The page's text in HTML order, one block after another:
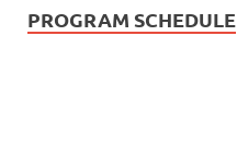
PROGRAM SCHEDULE